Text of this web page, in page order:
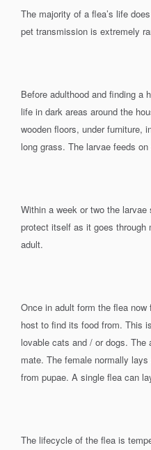
The majority of a flea’s life
pet transmission is extremely
Before adulthood and finding a
life in dark areas around the
wooden floors, under furniture,
long grass. The larvae feeds
Within a week or two the
protect itself as it goes through
adult.
Once in adult form the flea
host to find its food from. This
lovable cats and / or dogs.
mate. The female normally
from pupae. A single flea can
The lifecycle of the flea is